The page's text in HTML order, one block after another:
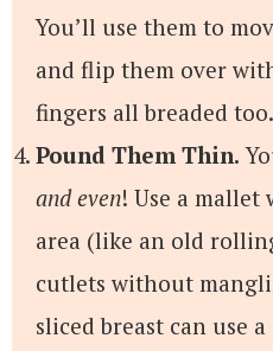
You’ll use them to
and flip them over
fingers all breaded too.
Pound Them Thin.
and even! Use a
area (like an old
cutlets without
sliced breast can use